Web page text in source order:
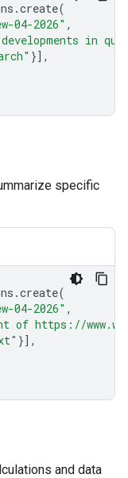
.create(
04-2026" ,
in
}],
specific
.create(
04-2026" ,
of https://
}],
and data